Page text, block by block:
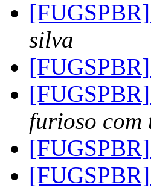
silva
furioso com